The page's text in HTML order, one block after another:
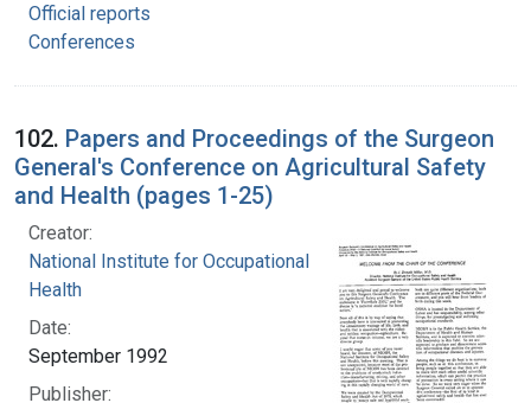
Official reports
Conferences
102. Papers and Proceedings of the Surgeon
General's Conference on Agricultural Safety
and Health (pages 1-25)
Creator:
National Institute for Occupational Safety and
Health
Date:
September 1992
Publisher: